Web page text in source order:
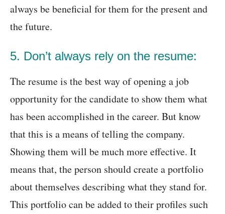
always be beneficial for them for the present and
the future.
5. Don’t always rely on the resume:
The resume is the best way of opening a job
opportunity for the candidate to show them what
has been accomplished in the career. But know
that this is a means of telling the company.
Showing them will be much more effective. It
means that, the person should create a portfolio
about themselves describing what they stand for.
This portfolio can be added to their profiles such